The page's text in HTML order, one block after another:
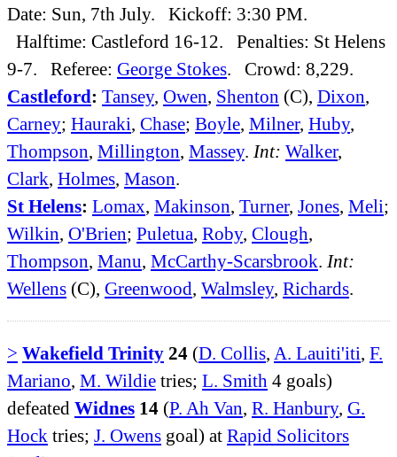
Date: Sun, 7th July. Kickoff: 3:30 PM.
Halftime: Castleford 16-12. Penalties: St Helens
9-7. Referee: George Stokes. Crowd: 8,229.
Castleford: Tansey, Owen, Shenton (C), Dixon,
Carney; Hauraki, Chase; Boyle, Milner, Huby,
Thompson, Millington, Massey. Int: Walker,
Clark, Holmes, Mason.
St Helens: Lomax, Makinson, Turner, Jones, Meli;
Wilkin, O'Brien; Puletua, Roby, Clough,
Thompson, Manu, McCarthy-Scarsbrook. Int:
Wellens (C), Greenwood, Walmsley, Richards.
> Wakefield Trinity 24 (D. Collis, A. Lauiti'iti, F.
Mariano, M. Wildie tries; L. Smith 4 goals)
defeated Widnes 14 (P. Ah Van, R. Hanbury, G.
Hock tries; J. Owens goal) at Rapid Solicitors